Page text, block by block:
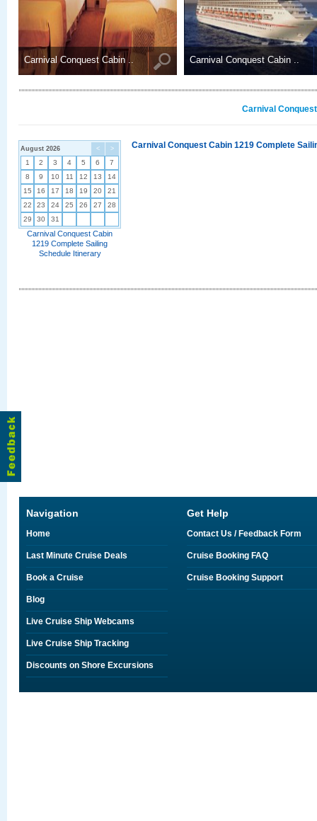
Carnival Conquest Cabin .. Carnival Conquest Cabin ..
Carnival
< >
August 2026
1 2 3 4 5 6
7
8
9 10 11 12 13
14
15
16 17 18 19 20
21
22
23 24 25 26 27
28
29
30 31
Carnival Conquest Cabin
1219 Complete Sailing
Schedule Itinerary
Carnival Conquest Cabin 1219 Complete
Navigation
Home
Last Minute Cruise Deals
Book a Cruise
Blog
Live Cruise Ship Webcams
Live Cruise Ship Tracking
Discounts on Shore Excursions
Get Help
Contact Us / Feedback Form
Cruise Booking FAQ
Cruise Booking Support